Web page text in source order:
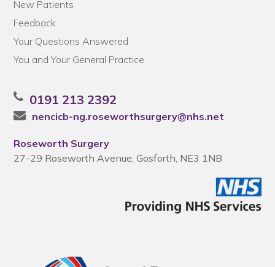
New Patients
Feedback
Your Questions Answered
You and Your General Practice
0191 213 2392
nencicb-ng.roseworthsurgery@nhs.net
Roseworth Surgery
27-29 Roseworth Avenue, Gosforth, NE3 1NB